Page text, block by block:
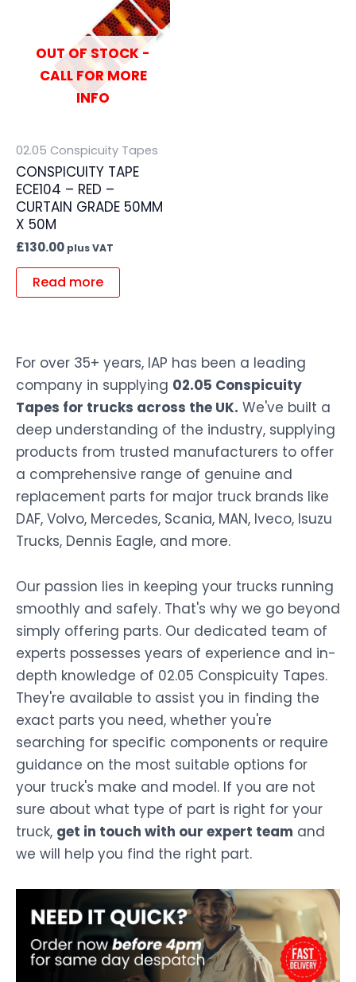
OUT OF STOCK -
CALL FOR MORE
INFO
02.05 Conspicuity Tapes
CONSPICUITY TAPE
ECE104 – RED –
CURTAIN GRADE 50MM
X 50M
£130.00 plus VAT
Read more
For over 35+ years, IAP has been a leading
company in supplying 02.05 Conspicuity
Tapes for trucks across the UK. We've built a
deep understanding of the industry, supplying
products from trusted manufacturers to offer
a comprehensive range of genuine and
replacement parts for major truck brands like
DAF, Volvo, Mercedes, Scania, MAN, Iveco, Isuzu
Trucks, Dennis Eagle, and more.
Our passion lies in keeping your trucks running
smoothly and safely. That's why we go beyond
simply offering parts. Our dedicated team of
experts possesses years of experience and in-
depth knowledge of 02.05 Conspicuity Tapes.
They're available to assist you in finding the
exact parts you need, whether you're
searching for specific components or require
guidance on the most suitable options for
your truck's make and model. If you are not
sure about what type of part is right for your
truck, get in touch with our expert team and
we will help you find the right part.